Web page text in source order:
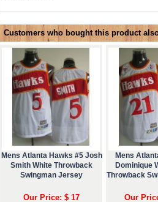
Customers who bought this product
Mens Atlanta Hawks #5 Josh
Smith White Throwback
Swingman Jersey
Our Price: $ 17
Mens
Dominique
Throwback
Our